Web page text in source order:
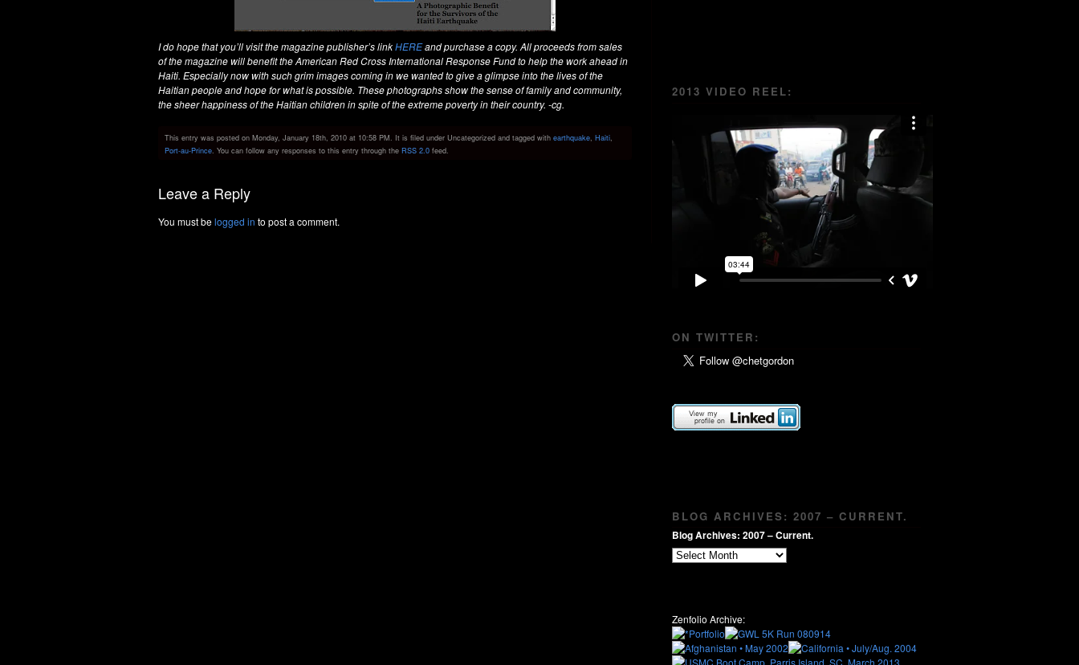
I do hope that you’ll visit the magazine publisher’s linkHEREand purchase a copy. All proceeds from sales
of the magazine will benefit the American Red Cross International Response Fund to help the work ahead in
Haiti. Especially now with such grim images coming in we wanted to give a glimpse into the lives of the
Haitian people and hope for what is possible. These photographs show the sense of family and community,
the sheer happiness of the Haitian children in spite of the extreme poverty in their country. -cg.
This entry was posted on Monday, January 18th, 2010 at 10:58 PM. It is filed under Uncategorized and tagged with earthquake, Haiti,
Port-au-Prince. You can follow any responses to this entry through the RSS 2.0 feed.
Leave a Reply
You must belogged in to post a comment.
2013 VIDEO REEL:
ON TWITTER:
BLOG ARCHIVES: 2007 – CURRENT.
Blog Archives: 2007 – Current.
Zenfolio Archive: